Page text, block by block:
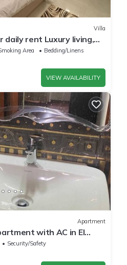
Villa
daily rent Luxury living,
amenities.
Area
Bedding/Linens
VIEW AVAILABILITY
Apartment
with AC in El
Security/Safety